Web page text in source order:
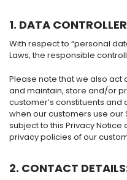
1. DATA CONTROLLER
With respect to “personal
Laws, the responsible
Please note that we also act
and maintain, store and/or
customer’s constituents and
when our customers use our
subject to this Privacy
privacy policies of our
2. CONTACT DETAILS